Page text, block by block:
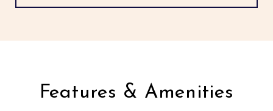
Features & Amenities